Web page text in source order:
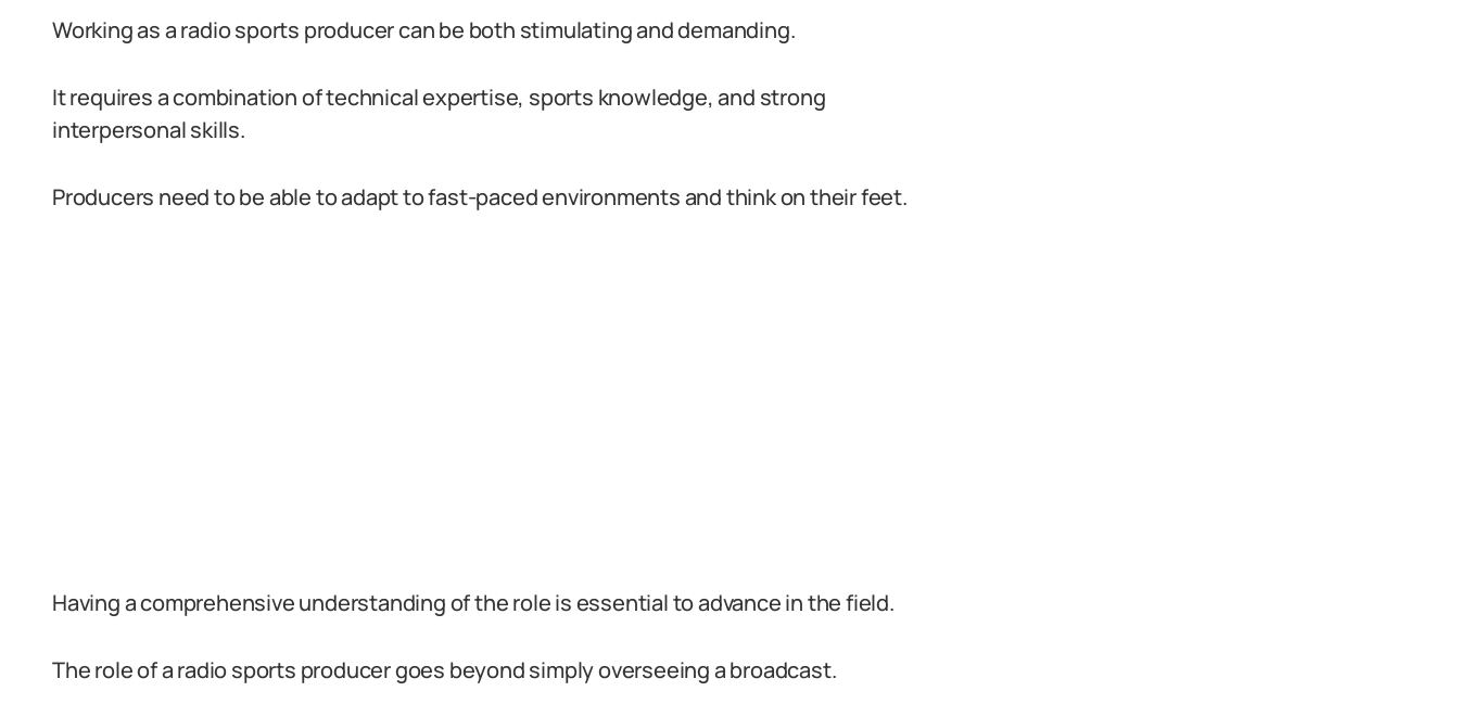
Working as a radio sports producer can be both stimulating and demanding.
It requires a combination of technical expertise, sports knowledge, and strong
interpersonal skills.
Producers need to be able to adapt to fast-paced environments and think on their feet.
Having a comprehensive understanding of the role is essential to advance in the field.
The role of a radio sports producer goes beyond simply overseeing a broadcast.